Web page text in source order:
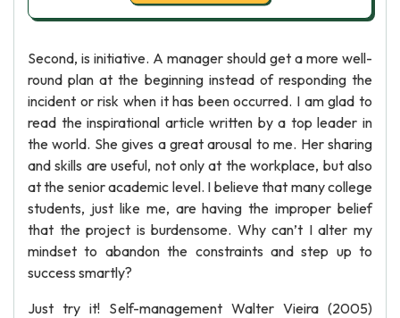
Second, is initiative. A manager should get a more well-
round plan at the beginning instead of responding the
incident or risk when it has been occurred. I am glad to
read the inspirational article written by a top leader in
the world. She gives a great arousal to me. Her sharing
and skills are useful, not only at the workplace, but also
at the senior academic level. I believe that many college
students, just like me, are having the improper belief
that the project is burdensome. Why can’t I alter my
mindset to abandon the constraints and step up to
success smartly?
Just try it! Self-management Walter Vieira (2005)